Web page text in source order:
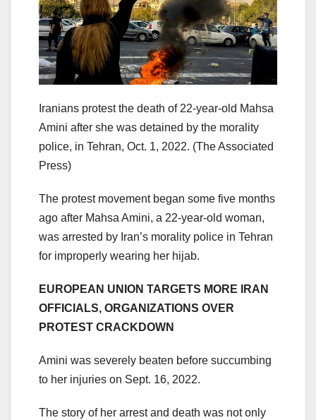
Iranians protest the death of 22-year-old Mahsa
Amini after she was detained by the morality
police, in Tehran, Oct. 1, 2022. (The Associated
Press)
The protest movement began some five months
ago after Mahsa Amini, a 22-year-old woman,
was arrested by Iran’s morality police in Tehran
for improperly wearing her hijab.
EUROPEAN UNION TARGETS MORE IRAN
OFFICIALS, ORGANIZATIONS OVER
PROTEST CRACKDOWN
Amini was severely beaten before succumbing
to her injuries on Sept. 16, 2022.
The story of her arrest and death was not only